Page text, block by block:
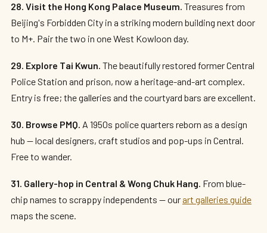
28. Visit the Hong Kong Palace Museum. Treasures from
Beijing's Forbidden City in a striking modern building next door
to M+. Pair the two in one West Kowloon day.
29. Explore Tai Kwun. The beautifully restored former Central
Police Station and prison, now a heritage-and-art complex.
Entry is free; the galleries and the courtyard bars are excellent.
30. Browse PMQ. A 1950s police quarters reborn as a design
hub — local designers, craft studios and pop-ups in Central.
Free to wander.
31. Gallery-hop in Central & Wong Chuk Hang. From blue-
chip names to scrappy independents — ourart galleries guide
maps the scene.